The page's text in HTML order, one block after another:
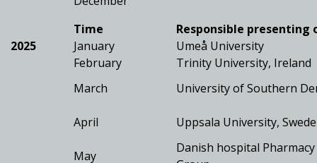
Time
Responsible presenting
2025
January
Umeå University
February
Trinity University, Ireland
March
University of Southern
April Uppsala University,
May
Danish hospital Pharmacy